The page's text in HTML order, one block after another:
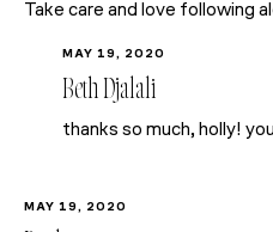
Take care and love following
MAY 19, 2020
Beth Djalali
thanks so much, holly!
MAY 19, 2020